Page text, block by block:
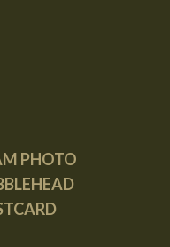
PHOTO